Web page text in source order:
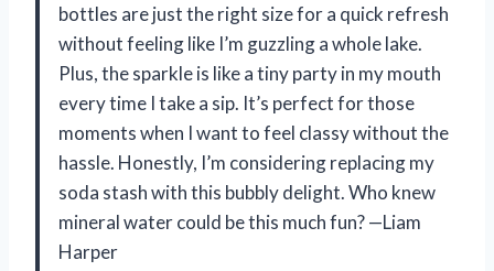
bottles are just the right size for a quick refresh
without feeling like I’m guzzling a whole lake.
Plus, the sparkle is like a tiny party in my mouth
every time I take a sip. It’s perfect for those
moments when I want to feel classy without the
hassle. Honestly, I’m considering replacing my
soda stash with this bubbly delight. Who knew
mineral water could be this much fun? —Liam
Harper